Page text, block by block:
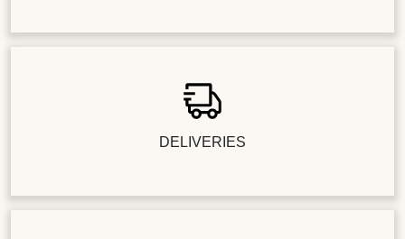
DELIVERIES